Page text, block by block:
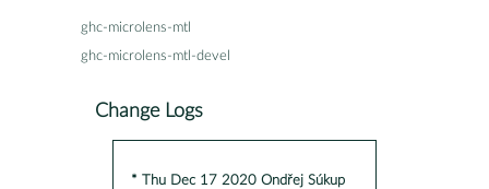
ghc-microlens-mtl
ghc-microlens-mtl-devel
Change Logs
* Thu Dec 17 2020 Ondřej Súkup